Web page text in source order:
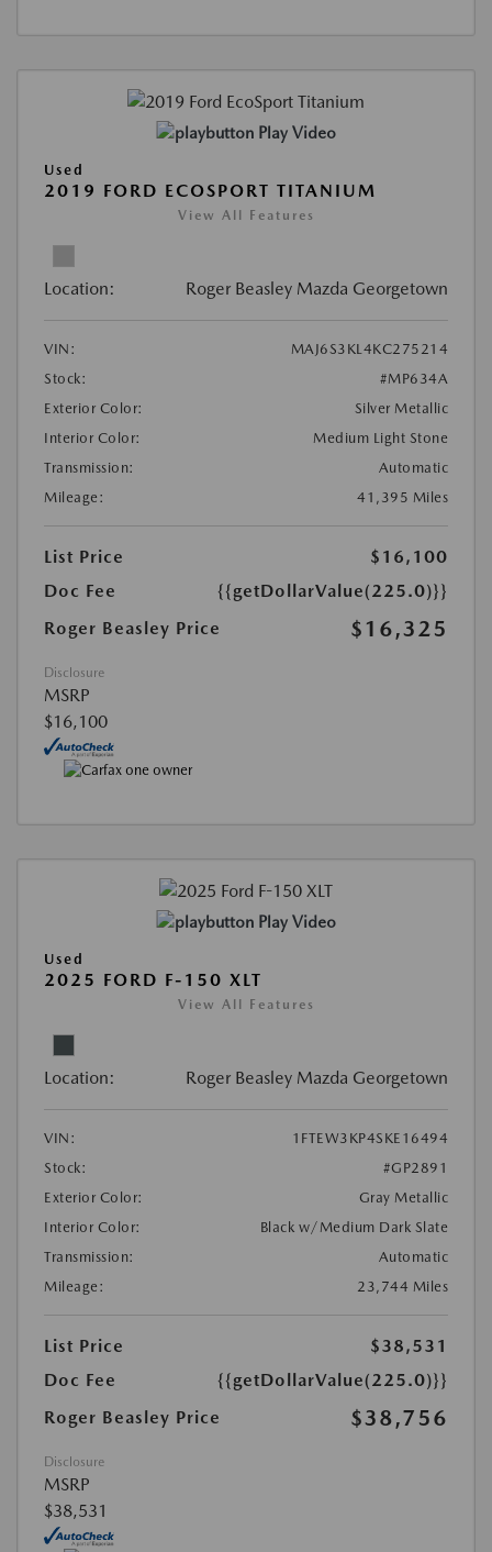
Play Video
Used
2019 FORD ECOSPORT TITANIUM
View All Features
Location: Roger Beasley Mazda Georgetown
VIN:
MAJ6S3KL4KC275214
Stock:
#MP634A
Exterior Color:
Silver Metallic
Interior Color:
Medium Light Stone
Transmission:
Automatic
Mileage:
41,395 Miles
List Price
$16,100
Doc Fee
{{getDollarValue(225.0)}}
Roger Beasley Price
$16,325
Disclosure
MSRP
$16,100
Play Video
Used
2025 FORD F-150 XLT
View All Features
Location: Roger Beasley Mazda Georgetown
VIN:
1FTEW3KP4SKE16494
Stock:
#GP2891
Exterior Color:
Gray Metallic
Interior Color:
Black w/Medium Dark Slate
Transmission:
Automatic
Mileage:
23,744 Miles
List Price
$38,531
Doc Fee
{{getDollarValue(225.0)}}
Roger Beasley Price
$38,756
Disclosure
MSRP
$38,531